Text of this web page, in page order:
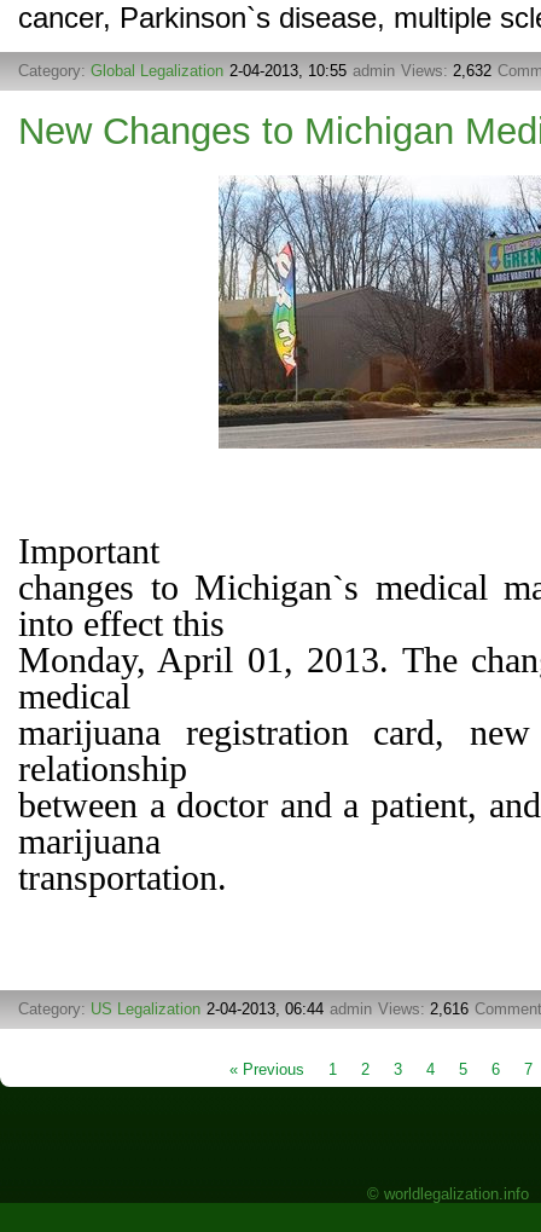
cancer, Parkinson`s disease, multiple
Category: Global Legalization 2-04-2013, 10:55 admin Views: 2,632
New Changes to Michigan
Important
changes to Michigan`s medical
into effect this
Monday, April 01, 2013. The
medical
marijuana registration card,
relationship
between a doctor and a patient,
marijuana
transportation.
Category: US Legalization 2-04-2013, 06:44 admin Views: 2,616
« Previous 1 2 3 4 5 6 7
© worldlegalization.info